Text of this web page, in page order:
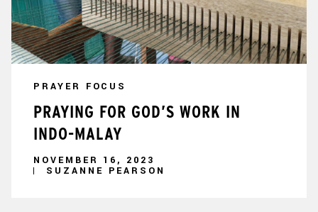
PRAYER FOCUS
PRAYING FOR GOD’S WORK IN
INDO-MALAY
NOVEMBER 16, 2023
SUZANNE PEARSON